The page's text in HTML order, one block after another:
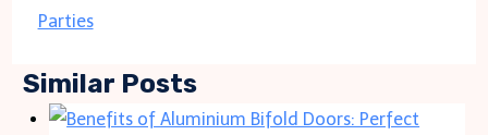
Parties
Similar Posts